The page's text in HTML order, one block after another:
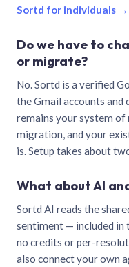
Sortd for individuals →
Do we have to
or migrate?
No. Sortd is a verified
the Gmail accounts and
remains your system
migration, and your
is. Setup takes about
What about AI
Sortd AI reads the
sentiment — included in
no credits or per-
also connect your own